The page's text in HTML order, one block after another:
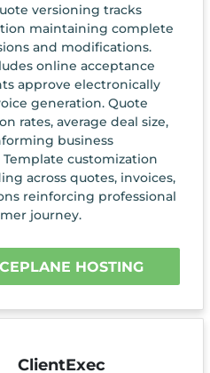
versioning tracks
maintaining complete
and modifications.
online acceptance
approve electronically
generation. Quote
rates, average deal size,
business
customization
across quotes, invoices,
reinforcing professional
journey.
HOSTING
ClientExec